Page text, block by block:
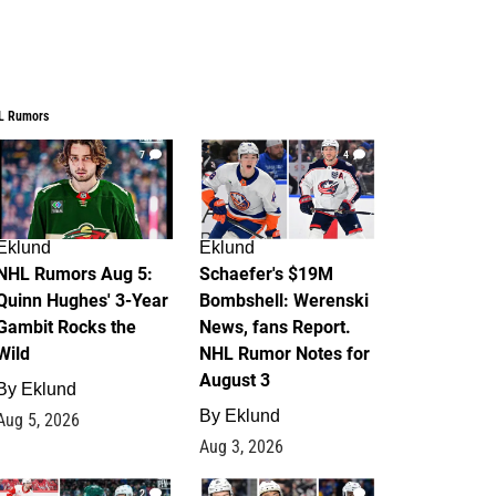
Rumors
7
Rumors Aug 5:
Hughes' 3-Year
Rocks the
Eklund
5, 2026
4
Eklund
Schaefer's $19M
Bombshell: Werenski
News, fans Report.
NHL Rumor Notes for
August 3
By Eklund
Aug 3, 2026
2 1